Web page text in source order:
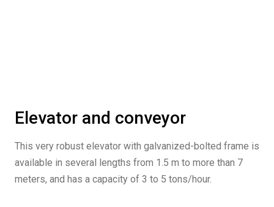
Elevator and conveyor
This very robust elevator with galvanized-bolted frame is
available in several lengths from 1.5 m to more than 7
meters, and has a capacity of 3 to 5 tons/hour.